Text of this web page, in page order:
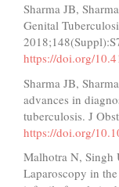
Sharma JB,
Genital
https://doi.org/
Sharma JB,
advances in
tuberculosis. J
https://doi.org/
Malhotra N, Singh
Laparoscopy in